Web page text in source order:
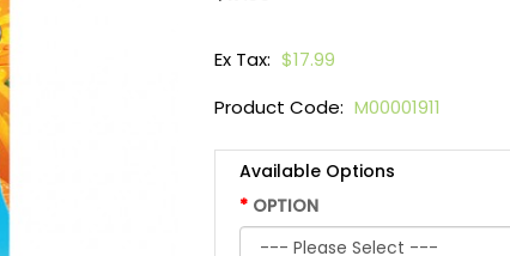
Ex Tax: $17.99
Product Code: M00001911
Available Options
OPTION